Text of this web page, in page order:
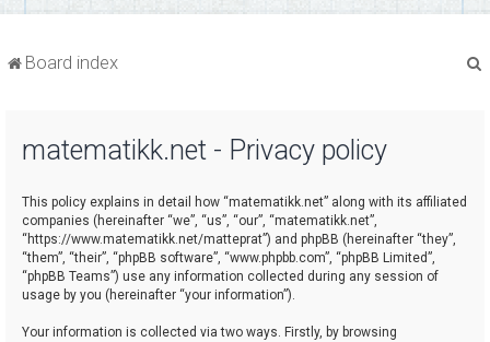
Board index
matematikk.net - Privacy policy
This policy explains in detail how “matematikk.net” along with its affiliated
companies (hereinafter “we”, “us”, “our”, “matematikk.net”,
“https://www.matematikk.net/matteprat”) and phpBB (hereinafter “they”,
“them”, “their”, “phpBB software”, “www.phpbb.com”, “phpBB Limited”,
“phpBB Teams”) use any information collected during any session of
usage by you (hereinafter “your information”).
Your information is collected via two ways. Firstly, by browsing